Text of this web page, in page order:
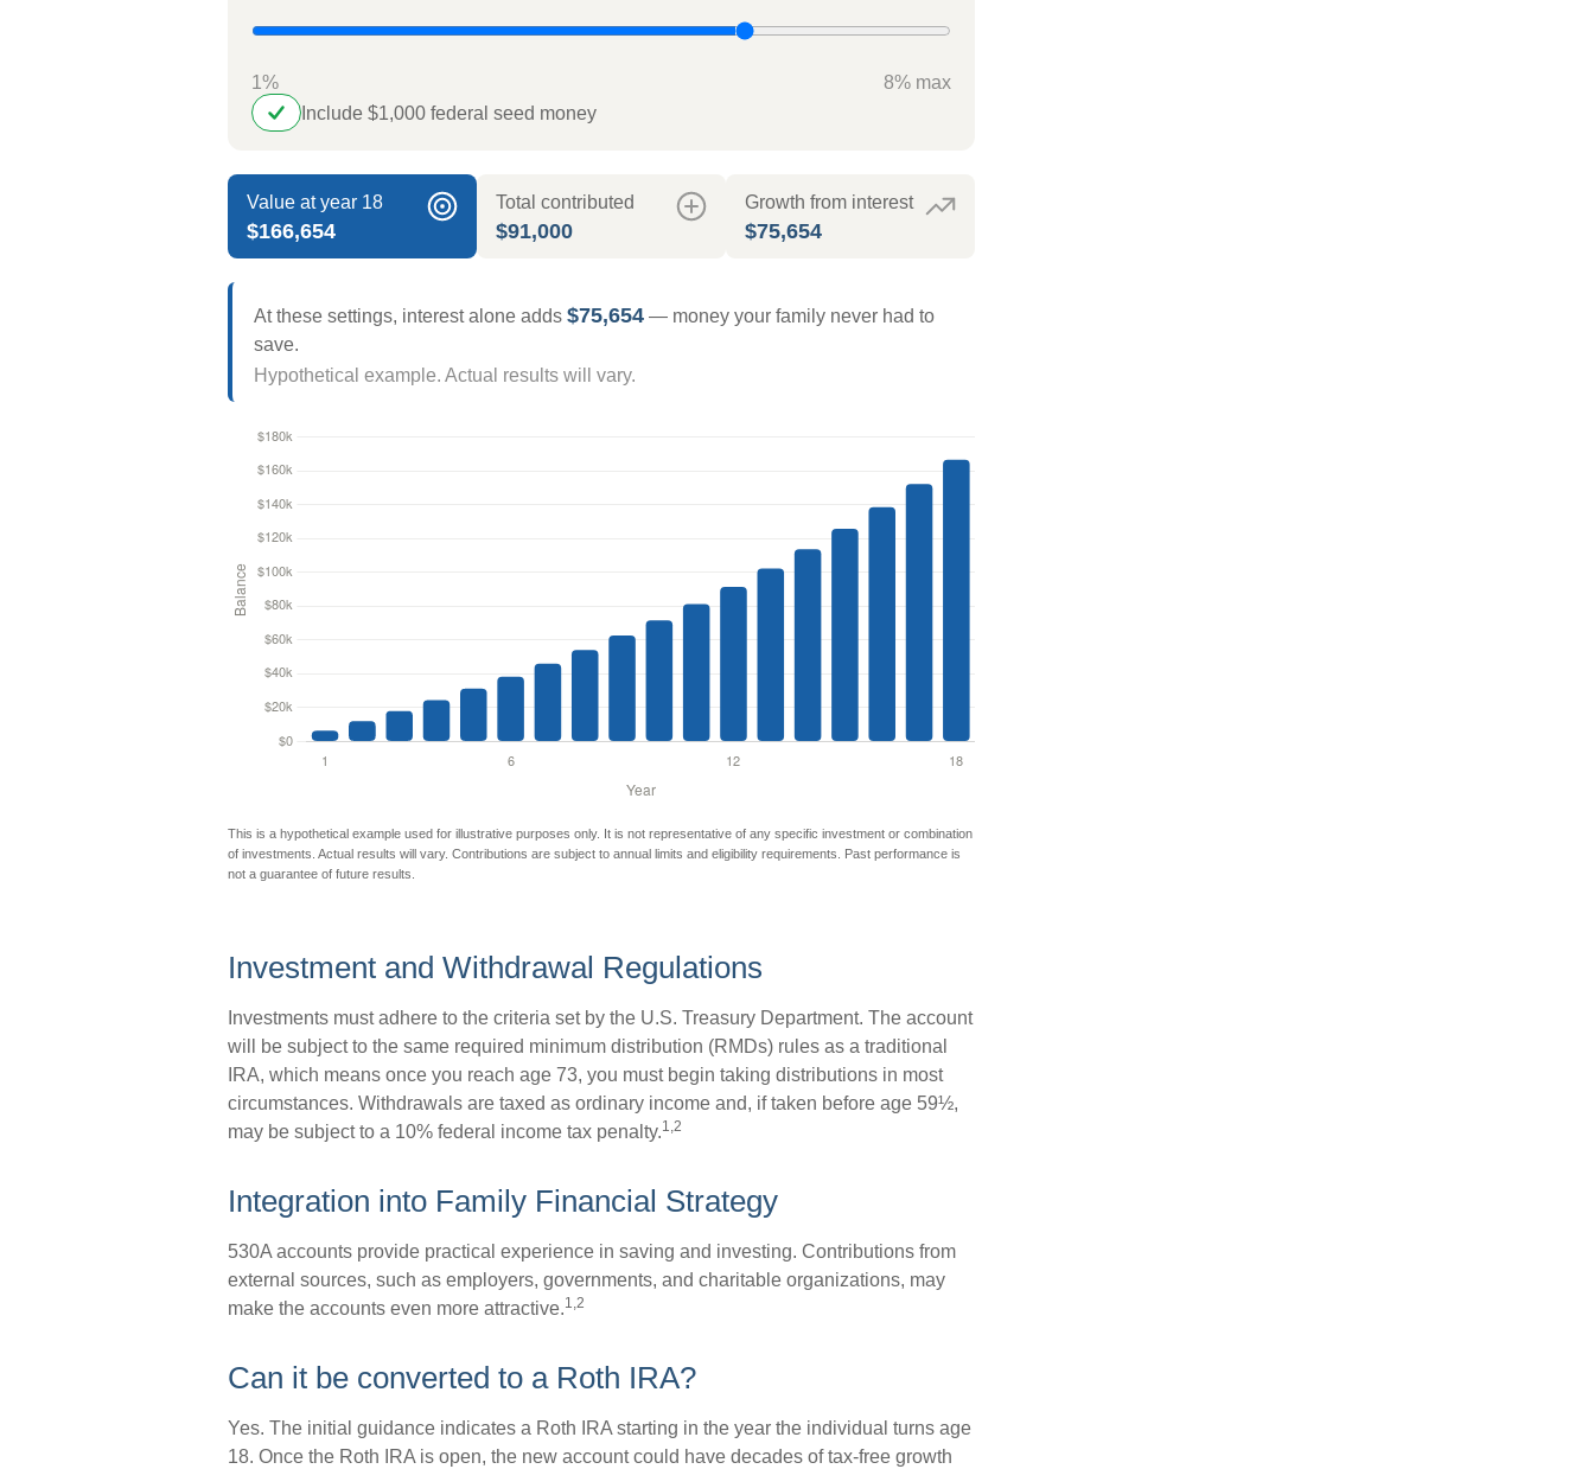
1%
8% max
Include $1,000 federal seed money
Value at year 18
$166,654
Total contributed
$91,000
Growth from interest
$75,654
At these settings, interest alone adds $75,654— money your family never had to
save.
Hypothetical example. Actual results will vary.
This is a hypothetical example used for illustrative purposes only. It is not representative of any specific investment or combination
of investments. Actual results will vary. Contributions are subject to annual limits and eligibility requirements. Past performance is
not a guarantee of future results.
Investment and Withdrawal Regulations
Investments must adhere to the criteria set by the U.S. Treasury Department. The account
will be subject to the same required minimum distribution (RMDs) rules as a traditional
IRA, which means once you reach age 73, you must begin taking distributions in most
circumstances. Withdrawals are taxed as ordinary income and, if taken before age 59½,
may be subject to a 10% federal income tax penalty.1,2
Integration into Family Financial Strategy
530A accounts provide practical experience in saving and investing. Contributions from
external sources, such as employers, governments, and charitable organizations, may
make the accounts even more attractive.1,2
Can it be converted to a Roth IRA?
Yes. The initial guidance indicates a Roth IRA starting in the year the individual turns age
18. Once the Roth IRA is open, the new account could have decades of tax-free growth